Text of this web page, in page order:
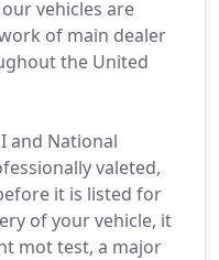
vehicles are
of main dealer
the United
and National
valeted,
it is listed for
of your vehicle, it
mot test, a major